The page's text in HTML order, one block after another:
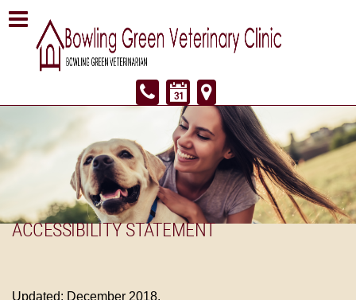
ACCESSIBILITY STATEMENT
Updated: December 2018.